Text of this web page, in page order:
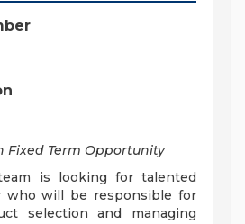
Fixed Term Opportunity
is looking for talented
who will be responsible for
selection and managing